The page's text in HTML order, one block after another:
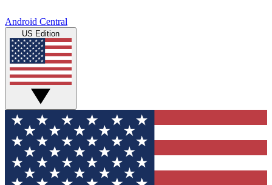
Android Central
US Edition